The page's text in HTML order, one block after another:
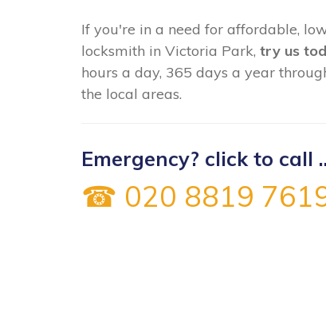
If you're in a need for affordable,
locksmith in Victoria Park, try us
hours a day, 365 days a year
the local areas.
Emergency? click to call
☎ 020 8819